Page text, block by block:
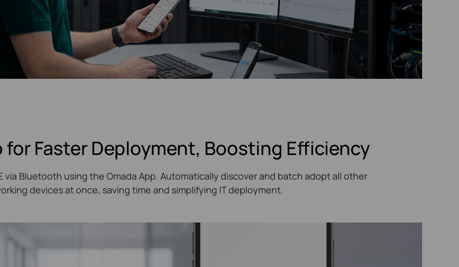
Faster Deployment, Boosting Efficiency
via Bluetooth using the Omada App. Automatically discover and batch adopt all other
devices at once, saving time and simplifying IT deployment.